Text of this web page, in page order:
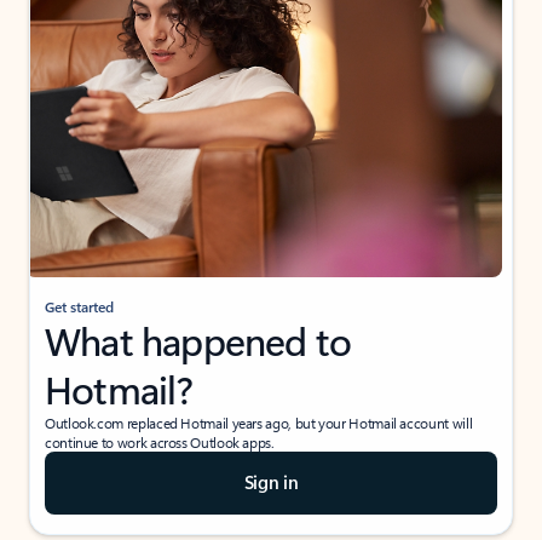
Get started
What happened to
Hotmail?
Outlook.com replaced Hotmail years ago, but your Hotmail account will
continue to work across Outlook apps.
Sign in